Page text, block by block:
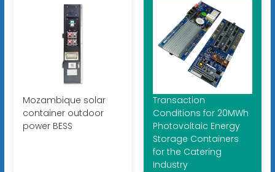
Mozambique solar
container outdoor
power BESS
Transaction
Conditions for 20MWh
Photovoltaic Energy
Storage Containers
for the Catering
Industry